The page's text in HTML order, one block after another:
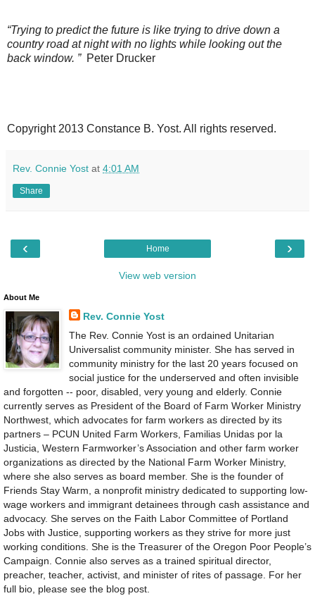
“Trying to predict the future is like trying to drive down a
country road at night with no lights while looking out the
back window. ” Peter Drucker
Copyright 2013 Constance B. Yost. All rights reserved.
Rev. Connie Yost at 4:01 AM
Share
‹ ›
Home
View web version
About Me
Rev. Connie Yost
The Rev. Connie Yost is an ordained Unitarian
Universalist community minister. She has served in
community ministry for the last 20 years focused on
social justice for the underserved and often invisible
and forgotten -- poor, disabled, very young and elderly. Connie
currently serves as President of the Board of Farm Worker Ministry
Northwest, which advocates for farm workers as directed by its
partners – PCUN United Farm Workers, Familias Unidas por la
Justicia, Western Farmworker’s Association and other farm worker
organizations as directed by the National Farm Worker Ministry,
where she also serves as board member. She is the founder of
Friends Stay Warm, a nonprofit ministry dedicated to supporting low-
wage workers and immigrant detainees through cash assistance and
advocacy. She serves on the Faith Labor Committee of Portland
Jobs with Justice, supporting workers as they strive for more just
working conditions. She is the Treasurer of the Oregon Poor People’s
Campaign. Connie also serves as a trained spiritual director,
preacher, teacher, activist, and minister of rites of passage. For her
full bio, please see the blog post.